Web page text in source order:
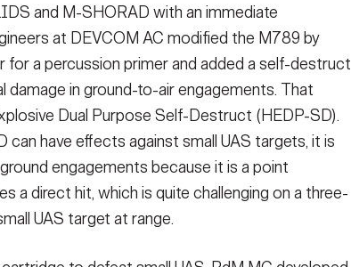
and M-SHORAD with an immediate
at DEVCOM AC modified the M789 by
for a percussion primer and added a self-destruct
damage in ground-to-air engagements. That
Dual Purpose Self-Destruct (HEDP-SD).
can have effects against small UAS targets, it is
engagements because it is a point
a direct hit, which is quite challenging on a three-
UAS target at range.